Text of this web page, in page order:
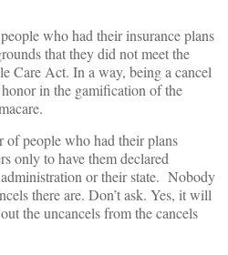
who had their insurance plans
that they did not meet the
Care Act. In a way, being a cancel
in the gamification of the
of people who had their plans
only to have them declared
or their state. Nobody
there are. Don’t ask. Yes, it will
the uncancels from the cancels